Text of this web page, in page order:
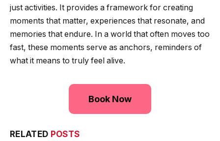
just activities. It provides a framework for creating
moments that matter, experiences that resonate, and
memories that endure. In a world that often moves too
fast, these moments serve as anchors, reminders of
what it means to truly feel alive.
Book Now
RELATED POSTS